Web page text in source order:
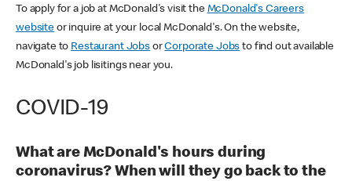
To apply for a job at McDonald's visit the McDonald's Careers
websiteor inquire at your local McDonald's. On the website,
navigate to Restaurant JobsorCorporate Jobs to find out available
McDonald's job lisitings near you.
COVID-19
What are McDonald's hours during
coronavirus? When will they go back to the